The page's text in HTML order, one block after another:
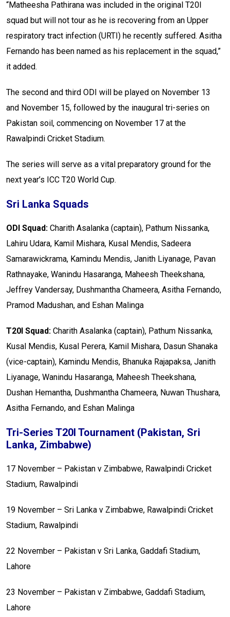
“Matheesha Pathirana was included in the original T20I
squad but will not tour as he is recovering from an Upper
respiratory tract infection (URTI) he recently suffered. Asitha
Fernando has been named as his replacement in the squad,”
it added.
The second and third ODI will be played on November 13
and November 15, followed by the inaugural tri-series on
Pakistan soil, commencing on November 17 at the
Rawalpindi Cricket Stadium.
The series will serve as a vital preparatory ground for the
next year’s ICC T20 World Cup.
Sri Lanka Squads
ODI Squad: Charith Asalanka (captain), Pathum Nissanka,
Lahiru Udara, Kamil Mishara, Kusal Mendis, Sadeera
Samarawickrama, Kamindu Mendis, Janith Liyanage, Pavan
Rathnayake, Wanindu Hasaranga, Maheesh Theekshana,
Jeffrey Vandersay, Dushmantha Chameera, Asitha Fernando,
Pramod Madushan, and Eshan Malinga
T20I Squad: Charith Asalanka (captain), Pathum Nissanka,
Kusal Mendis, Kusal Perera, Kamil Mishara, Dasun Shanaka
(vice-captain), Kamindu Mendis, Bhanuka Rajapaksa, Janith
Liyanage, Wanindu Hasaranga, Maheesh Theekshana,
Dushan Hemantha, Dushmantha Chameera, Nuwan Thushara,
Asitha Fernando, and Eshan Malinga
Tri-Series T20I Tournament (Pakistan, Sri
Lanka, Zimbabwe)
17 November – Pakistan v Zimbabwe, Rawalpindi Cricket
Stadium, Rawalpindi
19 November – Sri Lanka v Zimbabwe, Rawalpindi Cricket
Stadium, Rawalpindi
22 November – Pakistan v Sri Lanka, Gaddafi Stadium,
Lahore
23 November – Pakistan v Zimbabwe, Gaddafi Stadium,
Lahore